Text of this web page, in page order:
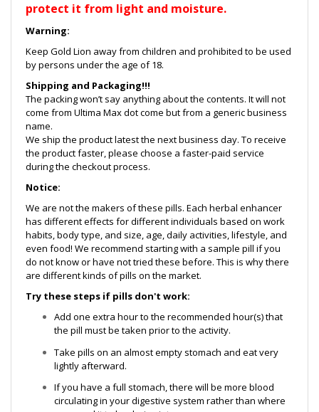
protect it from light and moisture.
Warning:
Keep Gold Lion away from children and prohibited to be used
by persons under the age of 18.
Shipping and Packaging!!!
The packing won’t say anything about the contents. It will not
come from Ultima Max dot come but from a generic business
name.
We ship the product latest the next business day. To receive
the product faster, please choose a faster-paid service
during the checkout process.
Notice:
We are not the makers of these pills. Each herbal enhancer
has different effects for different individuals based on work
habits, body type, and size, age, daily activities, lifestyle, and
even food! We recommend starting with a sample pill if you
do not know or have not tried these before. This is why there
are different kinds of pills on the market.
Try these steps if pills don't work:
Add one extra hour to the recommended hour(s) that
the pill must be taken prior to the activity.
Take pills on an almost empty stomach and eat very
lightly afterward.
If you have a full stomach, there will be more blood
circulating in your digestive system rather than where